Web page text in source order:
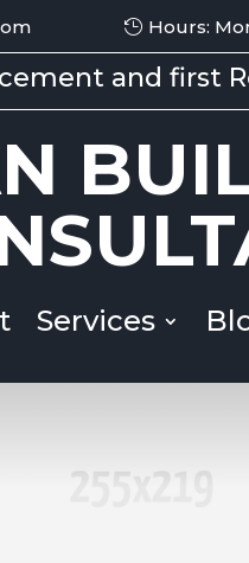
Hours:
and first
Services